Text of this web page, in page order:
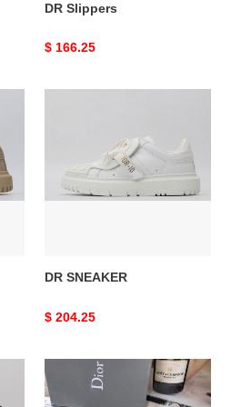
DR Slippers
Original
$ 166.25
DR SNEAKER
Original
$ 204.25
Oblique